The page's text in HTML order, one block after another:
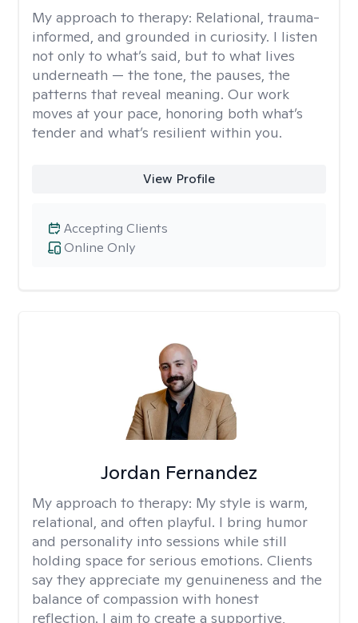
My approach to therapy: Relational, trauma-
informed, and grounded in curiosity. I listen
not only to what’s said, but to what lives
underneath — the tone, the pauses, the
patterns that reveal meaning. Our work
moves at your pace, honoring both what’s
tender and what’s resilient within you.
View Profile
Online Only
Accepting Clients
Jordan Fernandez
My approach to therapy: My style is warm,
relational, and often playful. I bring humor
and personality into sessions while still
holding space for serious emotions. Clients
say they appreciate my genuineness and the
balance of compassion with honest
reflection. I aim to create a supportive,